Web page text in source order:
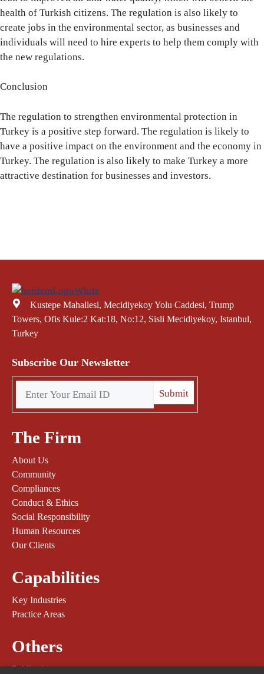
health of Turkish citizens. The regulation is also likely to
create jobs in the environmental sector, as businesses and
individuals will need to hire experts to help them comply with
the new regulations.
Conclusion
The regulation to strengthen environmental protection in
Turkey is a positive step forward. The regulation is likely to
have a positive impact on the environment and the economy in
Turkey. The regulation is also likely to make Turkey a more
attractive destination for businesses and investors.
Kustepe Mahallesi, Mecidiyekoy Yolu Caddesi, Trump
Towers, Ofis Kule:2 Kat:18, No:12, Sisli Mecidiyekoy, Istanbul,
Turkey
Subscribe Our Newsletter
The Firm
About Us
Community
Compliances
Conduct & Ethics
Social Responsibility
Human Resources
Our Clients
Capabilities
Key Industries
Practice Areas
Others
Publications